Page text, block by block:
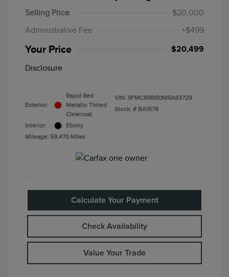
Selling Price
$20,000
Administrative Fee
+$499
Your Price $20,499
Disclosure
Exterior:
Rapid Red
Metallic Tinted
Clearcoat
Interior:
Ebony
Mileage: 59,470 Miles
VIN: 3FMCR9B60MRA83729
Stock: # BA1578
Calculate Your Payment
Check Availability
Value Your Trade